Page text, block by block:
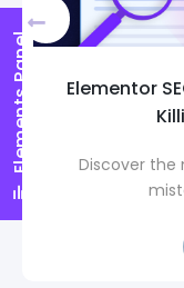
Elements Panel
SEO Mistakes That
Killing Your
most common
that quietly